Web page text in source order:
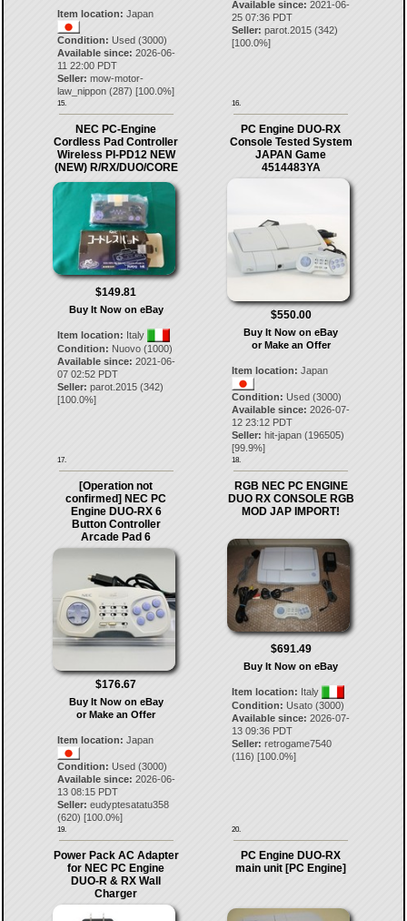
Item location: Japan
Condition: Used (3000)
Available since: 2026-06-
11 22:00 PDT
Seller: mow-motor-
law_nippon(287) [100.0%]
15.
Available since: 2021-06-
25 07:36 PDT
Seller: parot.2015 (342)
[100.0%]
16.
NEC PC-Engine
Cordless Pad Controller
Wireless PI-PD12 NEW
(NEW) R/RX/DUO/CORE
$149.81
Buy It Now on eBay
Item location: Italy
Condition: Nuovo (1000)
Available since: 2021-06-
07 02:52 PDT
Seller: parot.2015(342)
[100.0%]
17.
PC Engine DUO-RX
Console Tested System
JAPAN Game
4514483YA
$550.00
Buy It Now on eBay
or Make an Offer
Item location: Japan
Condition: Used (3000)
Available since: 2026-07-
12 23:12 PDT
Seller: hit-japan (196505)
[99.9%]
18.
[Operation not
confirmed] NEC PC
Engine DUO-RX 6
Button Controller
Arcade Pad 6
$176.67
Buy It Now on eBay
or Make an Offer
Item location: Japan
Condition: Used (3000)
Available since: 2026-06-
13 08:15 PDT
Seller: eudyptesatatu358
(620) [100.0%]
19.
RGB NEC PC ENGINE
DUO RX CONSOLE RGB
MOD JAP IMPORT!
$691.49
Buy It Now on eBay
Item location: Italy
Condition: Usato (3000)
Available since: 2026-07-
13 09:36 PDT
Seller: retrogame7540
(116) [100.0%]
20.
Power Pack AC Adapter
for NEC PC Engine
DUO-R & RX Wall
Charger
PC Engine DUO-RX
main unit [PC Engine]